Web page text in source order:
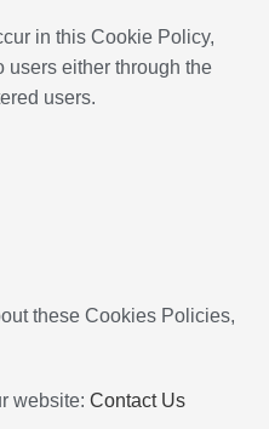
in this Cookie Policy,
users either through the
users.
these Cookies Policies,
website: Contact Us